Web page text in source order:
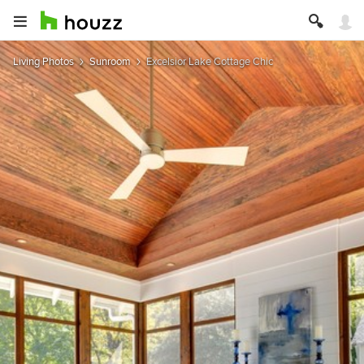
Living Photos Sunroom Excelsior Lake Cottage Chic